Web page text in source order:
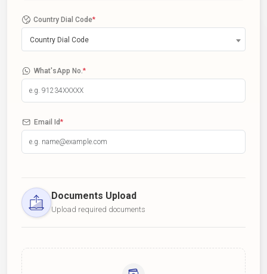
Country Dial Code*
Country Dial Code
What'sApp No. *
Email Id*
Documents Upload
Upload required documents